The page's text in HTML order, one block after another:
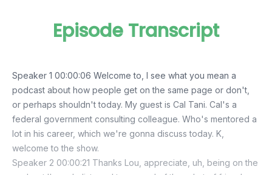
Episode Transcript